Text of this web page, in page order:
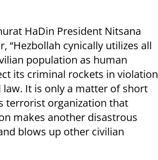
HaDin President Nitsana
“Hezbollah cynically utilizes all
population as human
its criminal rockets in violation
It is only a matter of short
terrorist organization that
makes another disastrous
blows up other civilian